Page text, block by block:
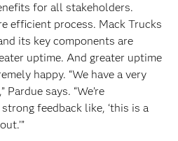
for all stakeholders.
efficient process. Mack Trucks
its key components are
uptime. And greater uptime
happy. “We have a very
says. “We’re
feedback like, ‘this is a